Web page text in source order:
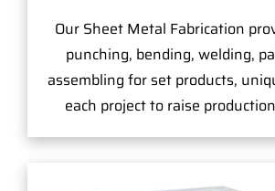
Our Sheet Metal Fabrication
punching, bending, welding,
assembling for set products,
each project to raise